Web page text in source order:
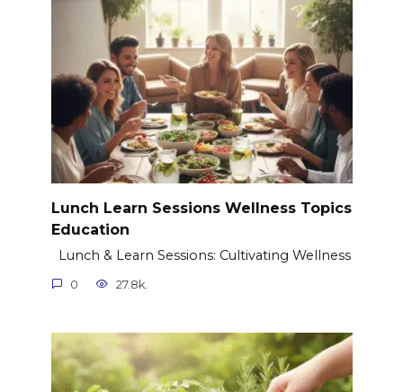
Lunch Learn Sessions Wellness Topics
Education
Lunch & Learn Sessions: Cultivating Wellness
0 27.8k.